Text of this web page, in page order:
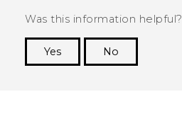
Was this information helpful?
Yes
No